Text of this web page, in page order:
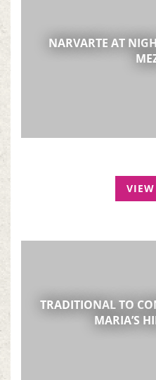
NARVARTE AT
TRADITIONAL TO
MARIA’S